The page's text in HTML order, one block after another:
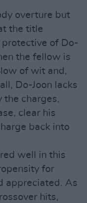
overture but
the title
of Do-
the fellow is
of wit and,
Do-Joon lacks
the charges,
clear his
back into
well in this
for
appreciated. As
hits,